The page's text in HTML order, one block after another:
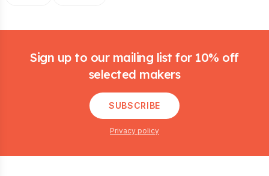
Sign up to our mailing list for 10% off
selected makers
SUBSCRIBE
Privacy policy